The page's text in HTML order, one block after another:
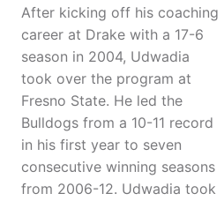
After kicking off his coaching
career at Drake with a 17-6
season in 2004, Udwadia
took over the program at
Fresno State. He led the
Bulldogs from a 10-11 record
in his first year to seven
consecutive winning seasons
from 2006-12. Udwadia took